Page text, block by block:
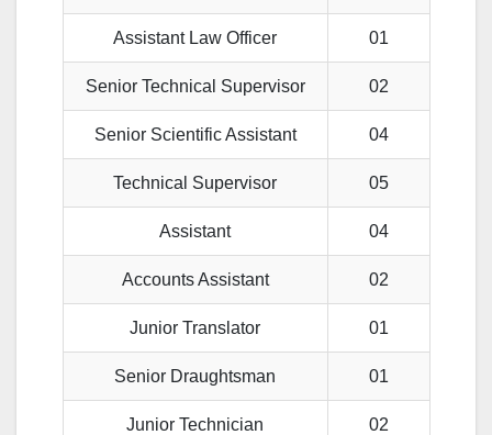
Assistant Law Officer 01
Senior Technical Supervisor 02
Senior Scientific Assistant 04
Technical Supervisor 05
Assistant 04
Accounts Assistant 02
Junior Translator 01
Senior Draughtsman 01
Junior Technician 02